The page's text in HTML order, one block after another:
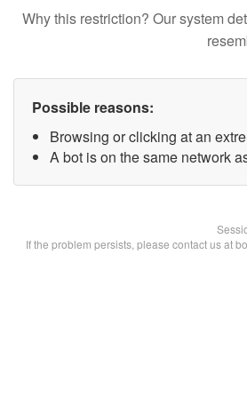
Why this restriction? Our system
Possible reasons:
Browsing or clicking at an
A bot is on the same network
If the problem persists, please contact us at